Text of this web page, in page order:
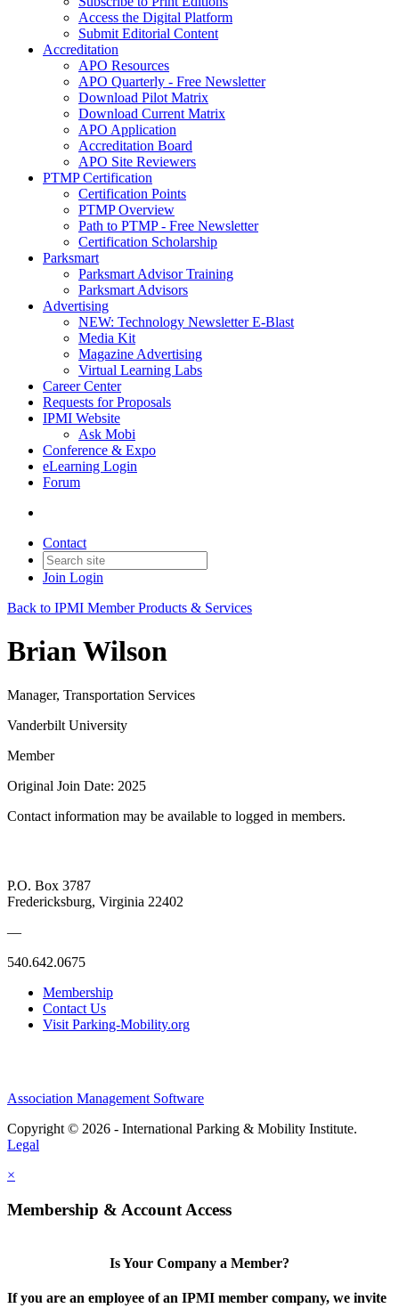
Access the Digital Platform
Submit Editorial Content
Accreditation
APO Resources
APO Quarterly - Free Newsletter
Download Pilot Matrix
Download Current Matrix
APO Application
Accreditation Board
APO Site Reviewers
PTMP Certification
Certification Points
PTMP Overview
Path to PTMP - Free Newsletter
Certification Scholarship
Parksmart
Parksmart Advisor Training
Parksmart Advisors
Advertising
NEW: Technology Newsletter E-Blast
Media Kit
Magazine Advertising
Virtual Learning Labs
Career Center
Requests for Proposals
IPMI Website
Ask Mobi
Conference & Expo
eLearning Login
Forum
Contact
Join Login
Back to IPMI Member Products & Services
Brian Wilson
Manager, Transportation Services
Vanderbilt University
Member
Original Join Date: 2025
Contact information may be available to logged in members.
P.O. Box 3787
Fredericksburg, Virginia 22402
—
540.642.0675
Membership
Contact Us
Visit Parking-Mobility.org
Association Management Software
Copyright © 2026 - International Parking & Mobility Institute.
Legal
×
Membership & Account Access
Is Your Company a Member?
If you are an employee of an IPMI member company, we invite